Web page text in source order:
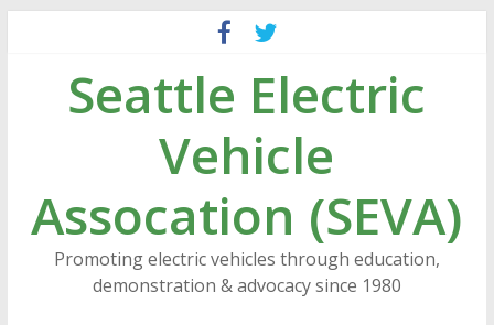
contentSeattle Electric
Vehicle
Assocation (SEVA)
Promoting electric vehicles through education,
demonstration & advocacy since 1980